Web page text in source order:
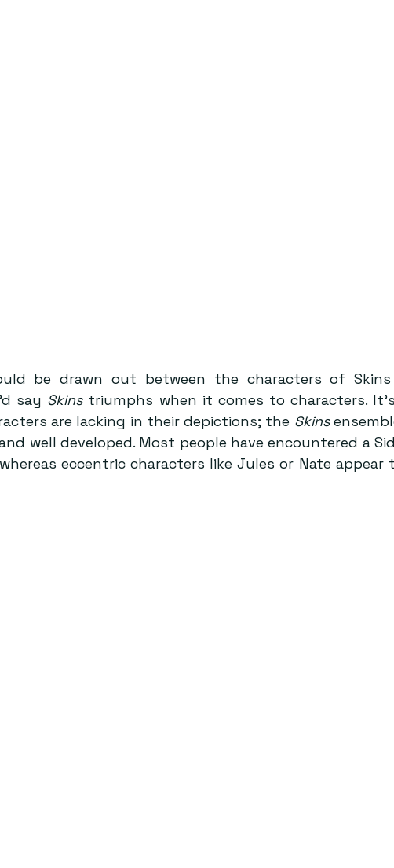
be drawn out between the characters of
say Skins triumphs when it comes to characters.
are lacking in their depictions; the Skins
well developed. Most people have encountered a
eccentric characters like Jules or Nate appear